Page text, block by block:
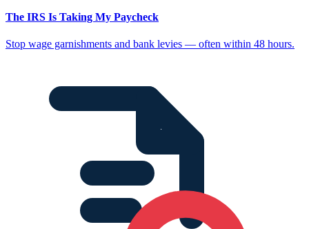
The IRS Is Taking My Paycheck
Stop wage garnishments and bank levies — often within 48 hours.